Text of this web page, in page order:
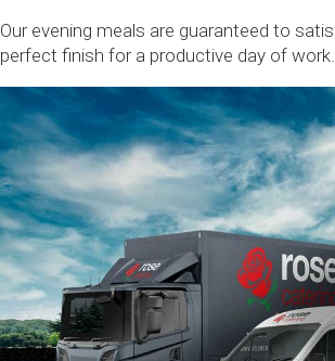
Our evening meals are guaranteed to
perfect finish for a productive day of work.